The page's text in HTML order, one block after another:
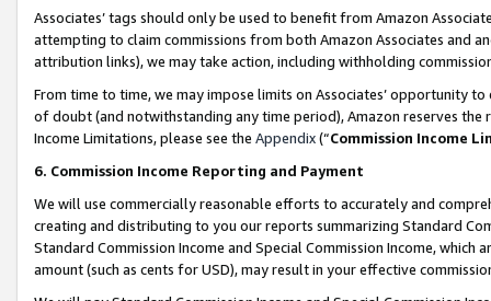
Associates’ tags should only be used to benefit from Amazon
attempting to claim commissions from both Amazon Associates and
attribution links), we may take action, including withholding
From time to time, we may impose limits on Associates’ opportunity
of doubt (and notwithstanding any time period), Amazon reserves
Income Limitations, please see the Appendix(“Commission Income
6. Commission Income Reporting and Payment
We will use commercially reasonable efforts to accurately and
creating and distributing to you our reports summarizing Standard
Standard Commission Income and Special Commission Income,
amount (such as cents for USD), may result in your effective